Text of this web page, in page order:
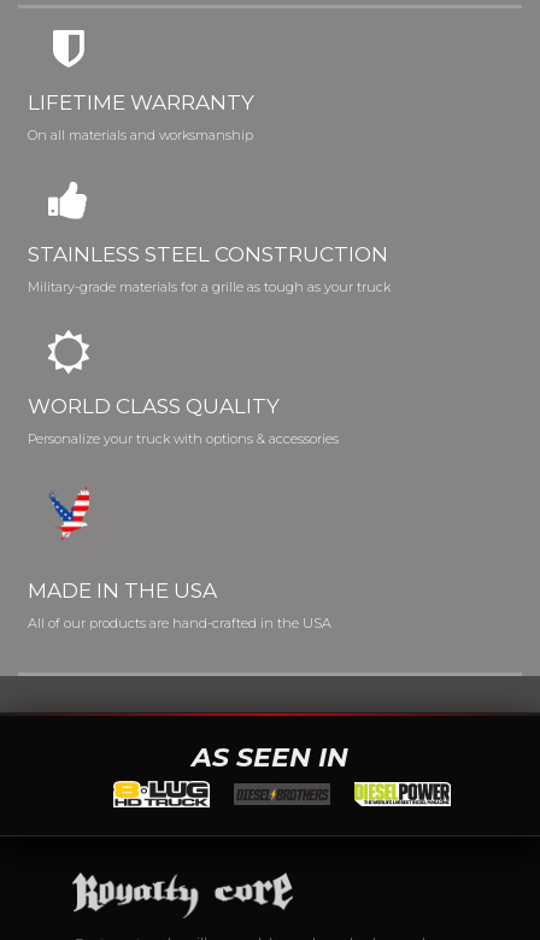
LIFETIME WARRANTY
On all materials and worksmanship
STAINLESS STEEL CONSTRUCTION
Military-grade materials for a grille as tough as your truck
WORLD CLASS QUALITY
Personalize your truck with options & accessories
MADE IN THE USA
All of our products are hand-crafted in the USA
AS SEEN IN